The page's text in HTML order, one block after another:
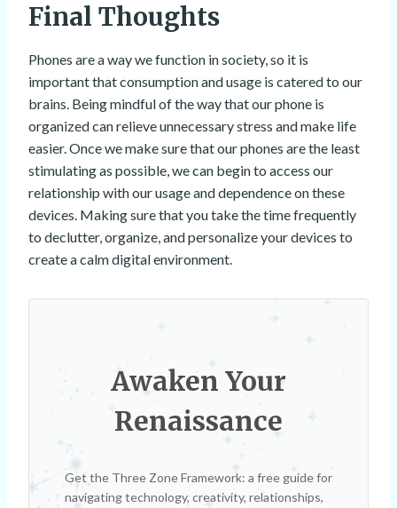
Final Thoughts
Phones are a way we function in society, so it is
important that consumption and usage is catered to our
brains. Being mindful of the way that our phone is
organized can relieve unnecessary stress and make life
easier. Once we make sure that our phones are the least
stimulating as possible, we can begin to access our
relationship with our usage and dependence on these
devices. Making sure that you take the time frequently
to declutter, organize, and personalize your devices to
create a calm digital environment.
Awaken Your
Renaissance
Get the Three Zone Framework: a free guide for
navigating technology, creativity, relationships,